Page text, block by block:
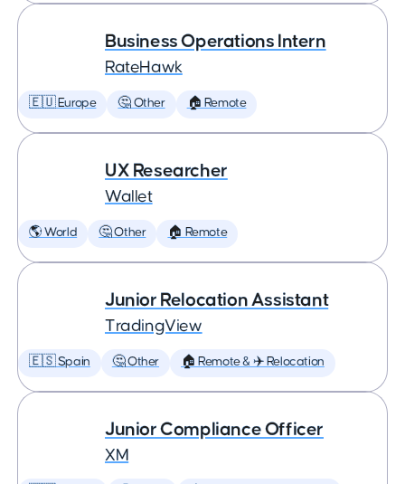
Business Operations Intern
RateHawk
🇪🇺 Europe 🤔 Other 🏠 Remote
UX Researcher
Wallet
🌎 World 🤔 Other 🏠 Remote
Junior Relocation Assistant
TradingView
🇪🇸 Spain 🤔 Other 🏠 Remote & ✈️ Relocation
Junior Compliance Officer
XM